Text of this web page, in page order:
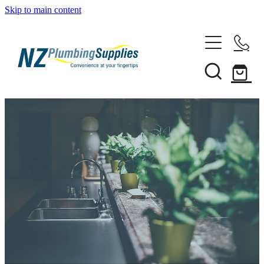
Skip to main content
Heating Solutions
Household
Pipe & Fittings